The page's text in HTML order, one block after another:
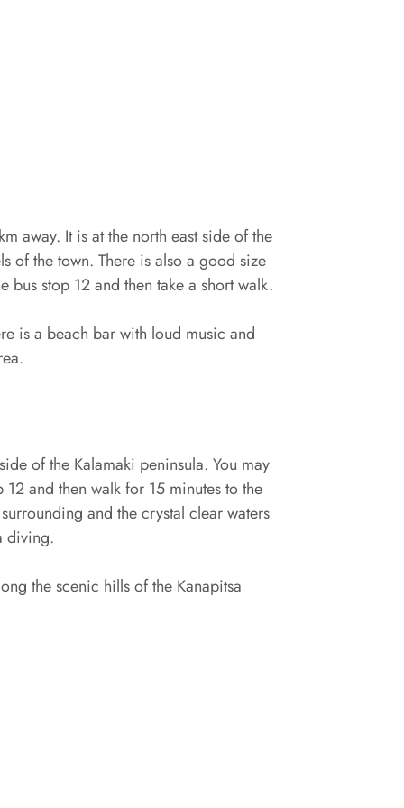
away. It is at the north east side of the
of the town. There is also a good size
stop 12 and then take a short walk.
is a beach bar with loud music and
of the Kalamaki peninsula. You may
and then walk for 15 minutes to the
and the crystal clear waters
diving.
the scenic hills of the Kanapitsa